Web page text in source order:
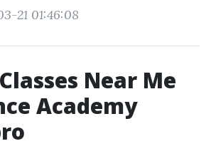
21 01:46:08
Near Me
Academy